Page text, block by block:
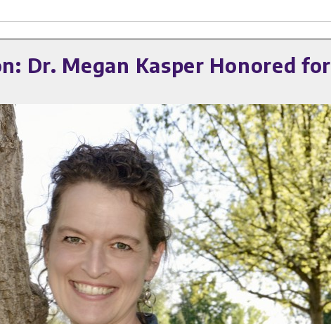
Dr. Megan Kasper Honored